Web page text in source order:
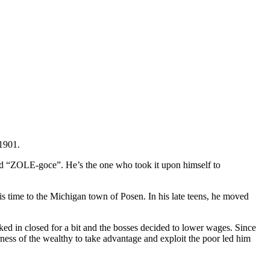
goce”. He’s the one who took it upon himself to
to the Michigan town of Posen. In his late teens, he moved
in closed for a bit and the bosses decided to lower wages. Since
of the wealthy to take advantage and exploit the poor led him